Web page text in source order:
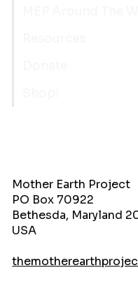
Mother Earth Project
PO Box 70922
Bethesda, Maryland
USA